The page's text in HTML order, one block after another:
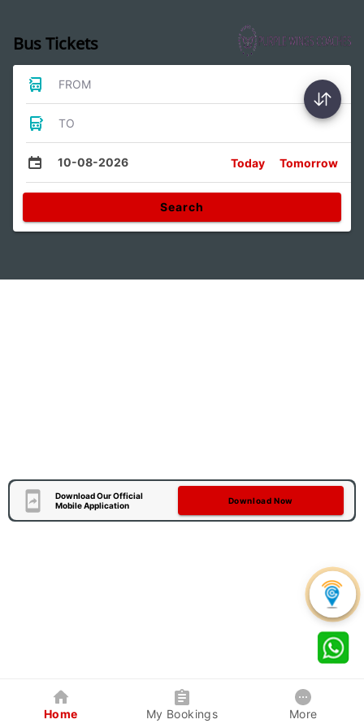
Bus Tickets
FROM
TO
10-08-2026 Today Tomorrow
Search
Download Our Official
Mobile Application
Download Now
Home My Bookings More